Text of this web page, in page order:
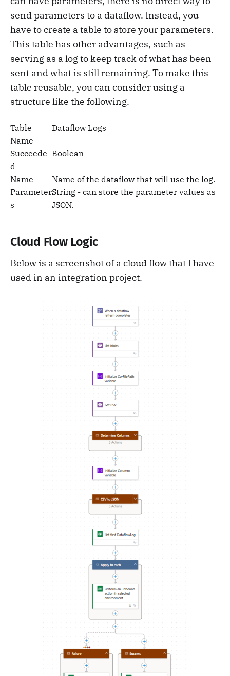
send parameters to a dataflow. Instead, you
have to create a table to store your parameters.
This table has other advantages, such as
serving as a log to keep track of what has been
sent and what is still remaining. To make this
table reusable, you can consider using a
structure like the following.
Table
Name
Dataflow Logs
Succeede
d
Boolean
Name
Name of the dataflow that will use the log.
Parameter
s
String - can store the parameter values as
JSON.
Cloud Flow Logic
Below is a screenshot of a cloud flow that I have
used in an integration project.